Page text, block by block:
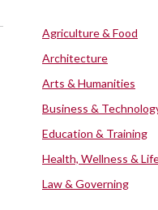
Agriculture & Food
Architecture
Arts & Humanities
Business &
Education & Training
Health, Wellness &
Law & Governing